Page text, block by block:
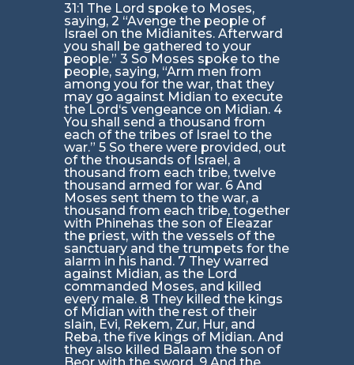
31:1 The Lord spoke to Moses,
saying, 2 “Avenge the people of
Israel on the Midianites. Afterward
you shall be gathered to your
people.” 3 So Moses spoke to the
people, saying, “Arm men from
among you for the war, that they
may go against Midian to execute
the Lord‘s vengeance on Midian. 4
You shall send a thousand from
each of the tribes of Israel to the
war.” 5 So there were provided, out
of the thousands of Israel, a
thousand from each tribe, twelve
thousand armed for war. 6 And
Moses sent them to the war, a
thousand from each tribe, together
with Phinehas the son of Eleazar
the priest, with the vessels of the
sanctuary and the trumpets for the
alarm in his hand. 7 They warred
against Midian, as the Lord
commanded Moses, and killed
every male. 8 They killed the kings
of Midian with the rest of their
slain, Evi, Rekem, Zur, Hur, and
Reba, the five kings of Midian. And
they also killed Balaam the son of